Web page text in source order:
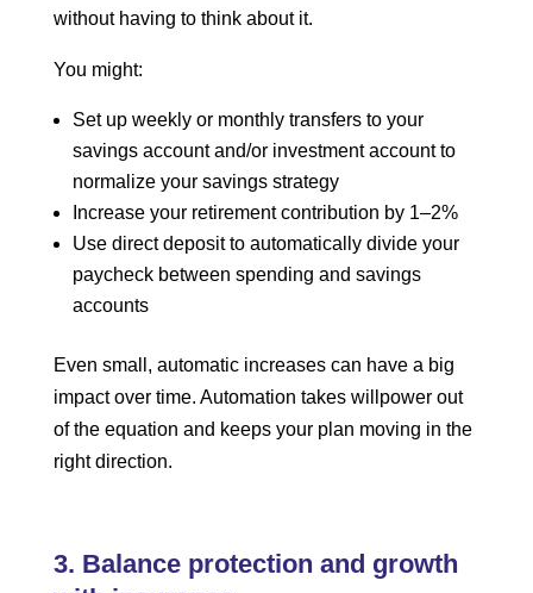
without having to think about it.
You might:
Set up weekly or monthly transfers to your
savings account and/or investment account to
normalize your savings strategy
Increase your retirement contribution by 1–2%
Use direct deposit to automatically divide your
paycheck between spending and savings
accounts
Even small, automatic increases can have a big
impact over time. Automation takes willpower out
of the equation and keeps your plan moving in the
right direction.
3. Balance protection and growth